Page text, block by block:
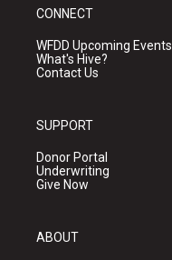
CONNECT
WFDD Upcoming Events
What's Hive?
Contact Us
SUPPORT
Donor Portal
Underwriting
Give Now
ABOUT